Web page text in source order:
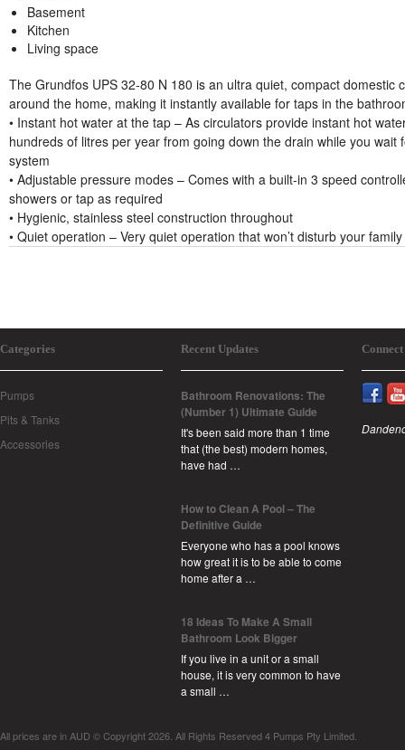
Basement
Kitchen
Living space
The Grundfos UPS 32-80 N 180 is an ultra quiet, compact domestic
around the home, making it instantly available for taps in the
• Instant hot water at the tap – As circulators provide instant hot
hundreds of litres per year from going down the drain while you
system
• Adjustable pressure modes – Comes with a built-in 3 speed
showers or tap as required
• Hygienic, stainless steel construction throughout
• Quiet operation – Very quiet operation that won’t disturb your family
Categories
Pumps
Pits & Tanks
Accessories
Recent Updates
Bathroom Renovations: The
(Number 1) Ultimate Guide
It's been said more than 1 time
that (the best) modern homes,
have had …
How to Clean A Pool – The
Definitive Guide
Everyone who has a pool knows
how great it is to be able to come
home after a …
18 Ideas To Make A Small
Bathroom Look Bigger
If you live in a unit or a small
house, it is very common to have
a small …
All prices are in AUD © Copyright 2026. All Rights Reserved 4 Pumps Pty Limited.